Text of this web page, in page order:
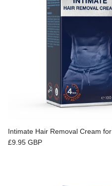
Intimate Hair Removal Cream
Regular price
£9.95 GBP